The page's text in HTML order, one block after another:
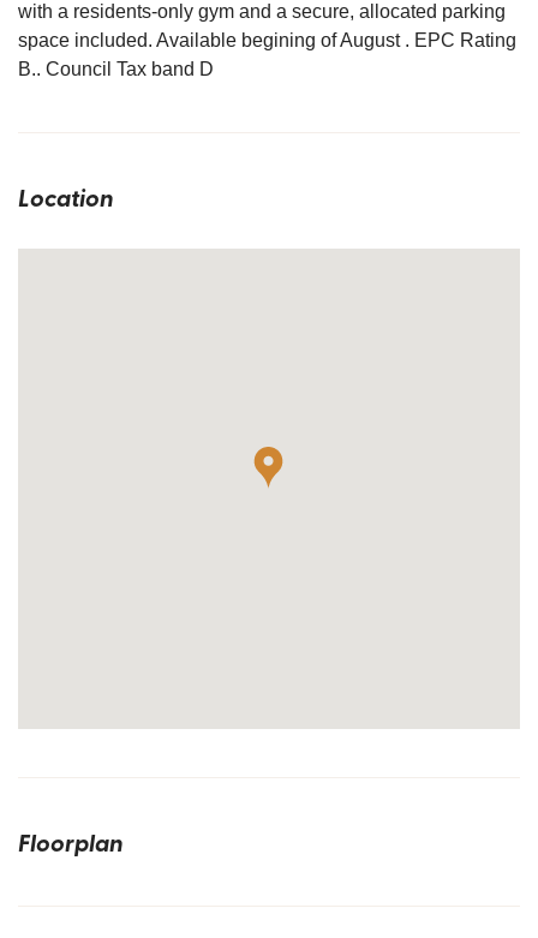
with a residents-only gym and a secure, allocated parking
space included. Available begining of August . EPC Rating
B.. Council Tax band D
Location
Floorplan